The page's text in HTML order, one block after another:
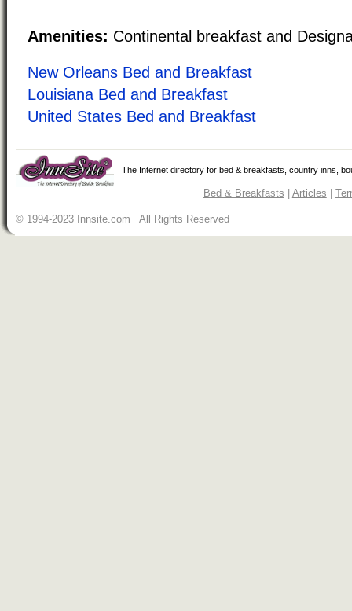
Amenities: Continental breakfast and
New Orleans Bed and Breakfast
Louisiana Bed and Breakfast
United States Bed and Breakfast
The Internet directory for bed & breakfasts, country inns,
Bed & Breakfasts Articles
© 1994-2023 Innsite.com All Rights Reserved